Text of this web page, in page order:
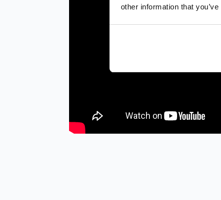
other information that